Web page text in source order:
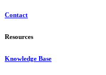
Contact
Resources
Knowledge Base